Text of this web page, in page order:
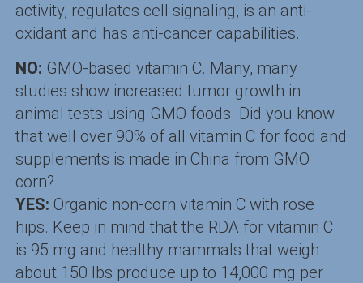
activity, regulates cell signaling, is an anti-
oxidant and has anti-cancer capabilities.
NO: GMO-based vitamin C. Many, many
studies show increased tumor growth in
animal tests using GMO foods. Did you know
that well over 90% of all vitamin C for food and
supplements is made in China from GMO
corn?
YES: Organic non-corn vitamin C with rose
hips. Keep in mind that the RDA for vitamin C
is 95 mg and healthy mammals that weigh
about 150 lbs produce up to 14,000 mg per